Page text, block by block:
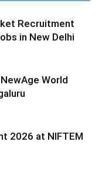
Recruitment
in New Delhi
World
2026 at NIFTEM